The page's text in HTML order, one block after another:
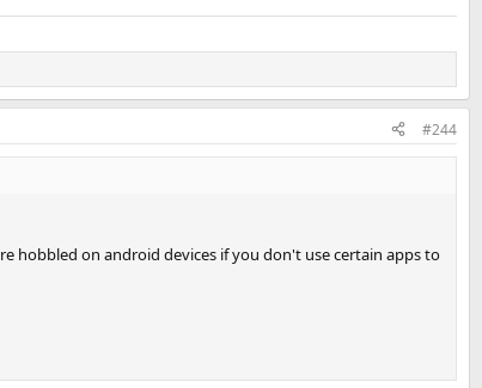
#244
hobbled on android devices if you don't use certain apps to